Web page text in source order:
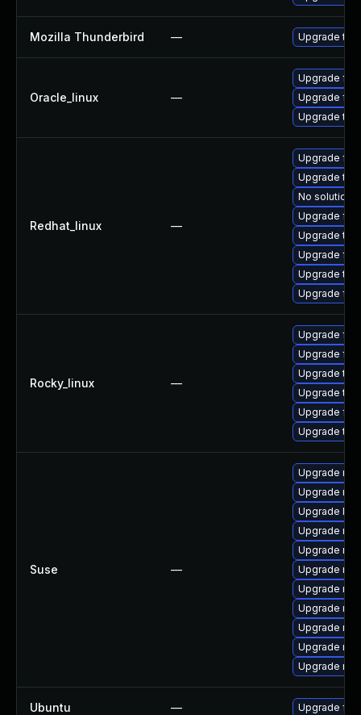
Mozilla Thunderbird — Upgrade to
Oracle_linux —
Upgrade
Upgrade
Upgrade
Redhat_linux —
Upgrade
Upgrade
No solution
Upgrade
Upgrade
Upgrade
Upgrade
Upgrade
Rocky_linux —
Upgrade
Upgrade
Upgrade
Upgrade
Upgrade
Upgrade
Suse —
Upgrade
Upgrade
Upgrade
Upgrade
Upgrade
Upgrade
Upgrade
Upgrade
Upgrade
Upgrade
Upgrade
Ubuntu — Upgrade